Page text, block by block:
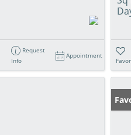
Request
Info
Appointment